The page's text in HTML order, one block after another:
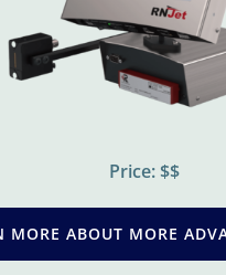
Price: $$
MORE ABOUT MORE